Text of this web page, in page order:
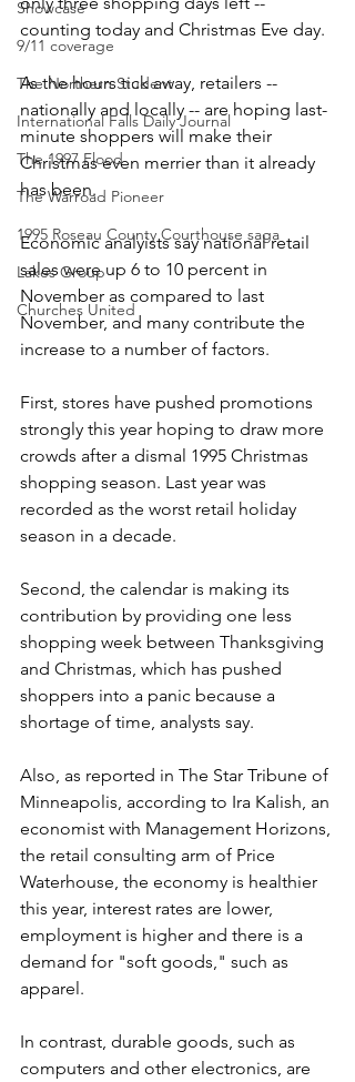
Showcase
9/11 coverage
The Northern Student
International Falls Daily Journal
The 1997 Flood
The Warroad Pioneer
1995 Roseau County Courthouse saga
Lakes Group
Churches United
counting today and Christmas Eve day.
As the hours tick away, retailers --
nationally and locally -- are hoping last-
minute shoppers will make their
Christmas even merrier than it already
has been.
Economic analyists say national retail
sales were up 6 to 10 percent in
November as compared to last
November, and many contribute the
increase to a number of factors.
First, stores have pushed promotions
strongly this year hoping to draw more
crowds after a dismal 1995 Christmas
shopping season. Last year was
recorded as the worst retail holiday
season in a decade.
Second, the calendar is making its
contribution by providing one less
shopping week between Thanksgiving
and Christmas, which has pushed
shoppers into a panic because a
shortage of time, analysts say.
Also, as reported in The Star Tribune of
Minneapolis, according to Ira Kalish, an
economist with Management Horizons,
the retail consulting arm of Price
Waterhouse, the economy is healthier
this year, interest rates are lower,
employment is higher and there is a
demand for "soft goods," such as
apparel.
In contrast, durable goods, such as
computers and other electronics, are